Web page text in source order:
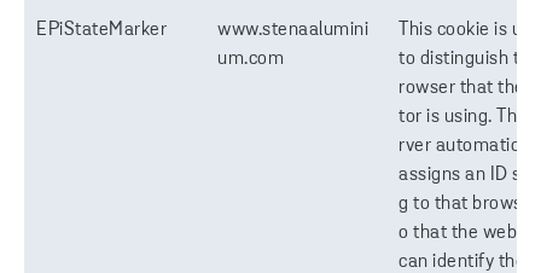
EPiStateMarker
www.stenaalumini
um.com
This cookie is
to distinguish
rowser that the
tor is using. The
rver
assigns an ID
g to that
o that the
can identify the